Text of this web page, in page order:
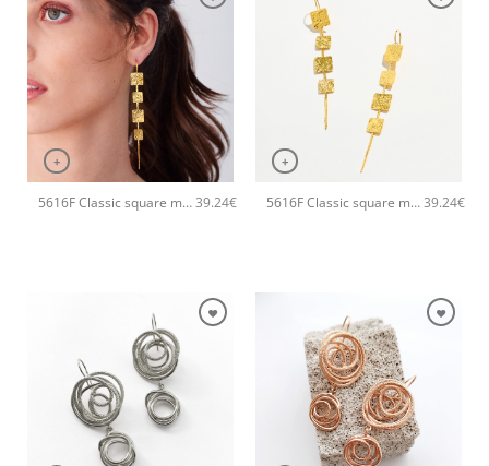
+
5616F Classic square metal long handmade earrings Catherine bijoux Rose39.24€
+
5616F Classic square metal long handmade earrings Catherine bijoux Gold39.24€